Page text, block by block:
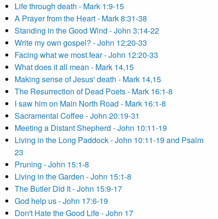
Life through death - Mark 1:9-15
A Prayer from the Heart - Mark 8:31-38
Standing in the Good Wind - John 3:14-22
Write my own gospel? - John 12:20-33
Facing what we most fear - John 12:20-33
What does it all mean - Mark 14,15
Making sense of Jesus' death - Mark 14,15
The Resurrection of Dead Poets - Mark 16:1-8
I saw him on Main North Road - Mark 16:1-8
Sacramental Coffee - John 20:19-31
Meeting a Distant Shepherd - John 10:11-19
Living in the Long Paddock - John 10:11-19 and Psalm
23
Pruning - John 15:1-8
Living in the Garden - John 15:1-8
The Butler Did It - John 15:9-17
God help us - John 17:6-19
Don't Hate the Good Life - John 17